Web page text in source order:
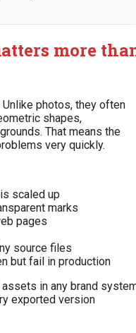
more
photos, they often
shapes,
That means the
very quickly.
scaled up
marks
pages
source files
but fail in production
in any brand
exported version